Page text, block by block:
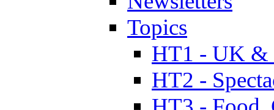
Topics
HT1 - UK &
HT2 -